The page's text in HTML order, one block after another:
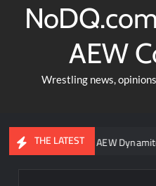
AEW
Wrestling news,
THE LATEST
recap of AEW Dynamite for